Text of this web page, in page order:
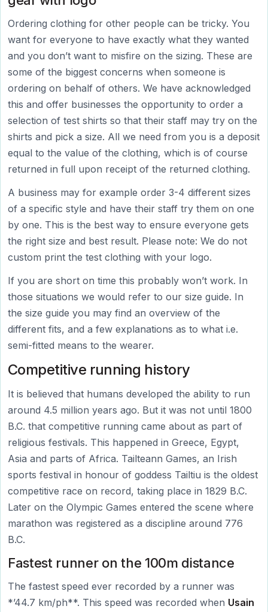
Ordering clothing for other people can be tricky. You
want for everyone to have exactly what they wanted
and you don’t want to misfire on the sizing. These are
some of the biggest concerns when someone is
ordering on behalf of others. We have acknowledged
this and offer businesses the opportunity to order a
selection of test shirts so that their staff may try on the
shirts and pick a size. All we need from you is a deposit
equal to the value of the clothing, which is of course
returned in full upon receipt of the returned clothing.
A business may for example order 3-4 different sizes
of a specific style and have their staff try them on one
by one. This is the best way to ensure everyone gets
the right size and best result. Please note: We do not
custom print the test clothing with your logo.
If you are short on time this probably won’t work. In
those situations we would refer to our size guide. In
the size guide you may find an overview of the
different fits, and a few explanations as to what i.e.
semi-fitted means to the wearer.
Competitive running history
It is believed that humans developed the ability to run
around 4.5 million years ago. But it was not until 1800
B.C. that competitive running came about as part of
religious festivals. This happened in Greece, Egypt,
Asia and parts of Africa. Tailteann Games, an Irish
sports festival in honour of goddess Tailtiu is the oldest
competitive race on record, taking place in 1829 B.C.
Later on the Olympic Games entered the scene where
marathon was registered as a discipline around 776
B.C.
Fastest runner on the 100m distance
The fastest speed ever recorded by a runner was
*’44.7 km/ph**. This speed was recorded when Usain